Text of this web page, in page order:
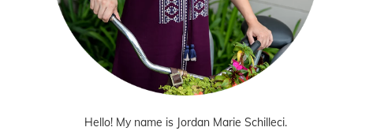
Hello! My name is Jordan Marie Schilleci.